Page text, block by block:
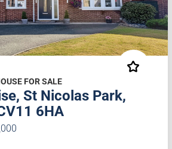
FOR SALE
St Nicolas Park,
6HA